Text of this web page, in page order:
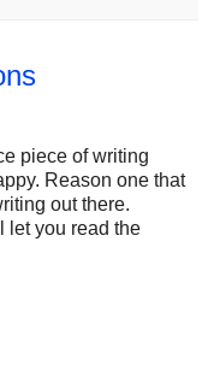
piece of writing
Reason one that
out there.
let you read the